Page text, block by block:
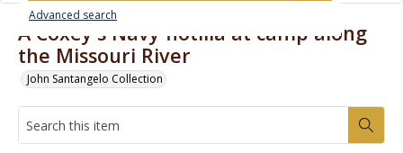
Advanced search
A Coxey's Navy flotilla at camp along
the Missouri River
John Santangelo Collection